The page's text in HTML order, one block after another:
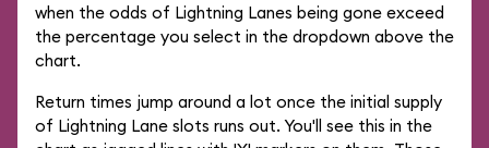
when the odds of Lightning Lanes being gone exceed
the percentage you select in the dropdown above the
chart.
Return times jump around a lot once the initial supply
of Lightning Lane slots runs out. You'll see this in the